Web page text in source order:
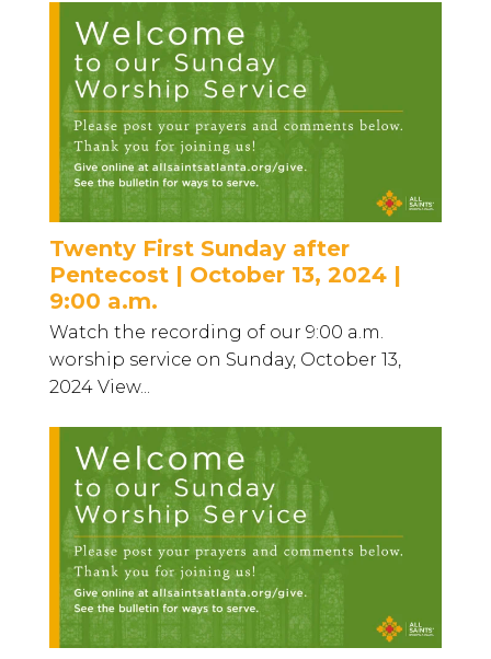
Twenty First Sunday after
Pentecost | October 13, 2024 |
9:00 a.m.
Watch the recording of our 9:00 a.m.
worship service on Sunday, October 13,
2024 View...